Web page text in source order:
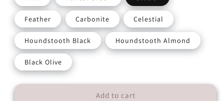
Feather Carbonite Celestial
Houndstooth Black Houndstooth Almond
Black Olive
Add to cart